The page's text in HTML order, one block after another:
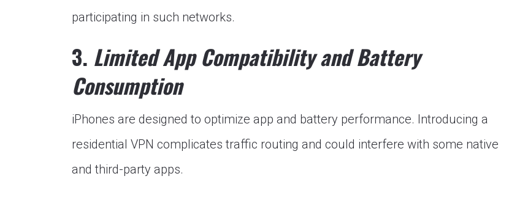
participating in such networks.
3. Limited App Compatibility and Battery
Consumption
iPhones are designed to optimize app and battery performance. Introducing a
residential VPN complicates traffic routing and could interfere with some native
and third-party apps.